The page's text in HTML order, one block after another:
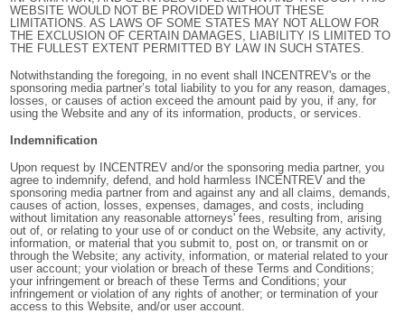
WEBSITE WOULD NOT BE PROVIDED WITHOUT THESE
LIMITATIONS. AS LAWS OF SOME STATES MAY NOT ALLOW FOR
THE EXCLUSION OF CERTAIN DAMAGES, LIABILITY IS LIMITED TO
THE FULLEST EXTENT PERMITTED BY LAW IN SUCH STATES.
Notwithstanding the foregoing, in no event shall INCENTREV's or the
sponsoring media partner’s total liability to you for any reason, damages,
losses, or causes of action exceed the amount paid by you, if any, for
using the Website and any of its information, products, or services.
Indemnification
Upon request by INCENTREV and/or the sponsoring media partner, you
agree to indemnify, defend, and hold harmless INCENTREV and the
sponsoring media partner from and against any and all claims, demands,
causes of action, losses, expenses, damages, and costs, including
without limitation any reasonable attorneys' fees, resulting from, arising
out of, or relating to your use of or conduct on the Website, any activity,
information, or material that you submit to, post on, or transmit on or
through the Website; any activity, information, or material related to your
user account; your violation or breach of these Terms and Conditions;
your infringement or breach of these Terms and Conditions; your
infringement or violation of any rights of another; or termination of your
access to this Website, and/or user account.